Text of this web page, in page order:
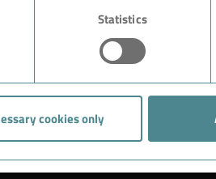
Statistics
cookies only
About BOKELA